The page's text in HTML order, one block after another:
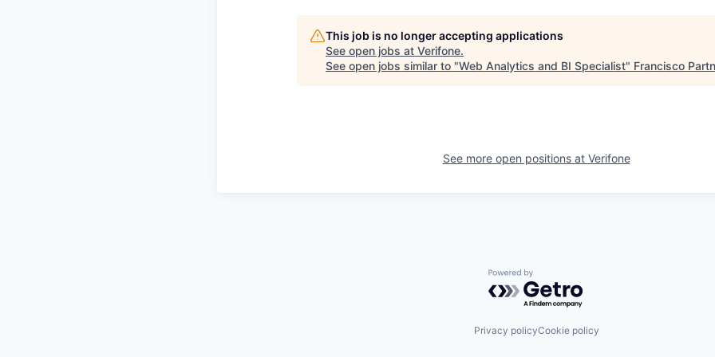
This job is no longer accepting applications
See open jobs at Verifone.
See open jobs similar to "Web Analytics and BI Specialist" Francisco
See more open positions at Verifone
Powered by Getro.com
Privacy policyCookie policy